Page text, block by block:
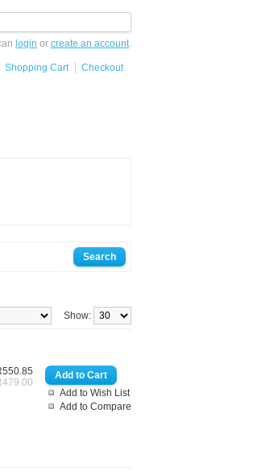
login or create an account.
Shopping Cart
Checkout
Show:
Add to Wish List
Add to Compare